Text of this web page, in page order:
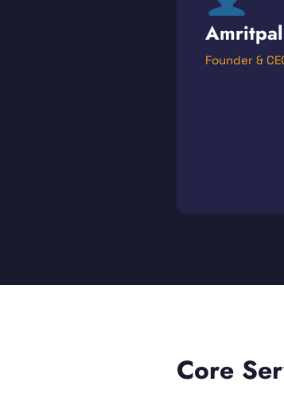
Founder &
Core